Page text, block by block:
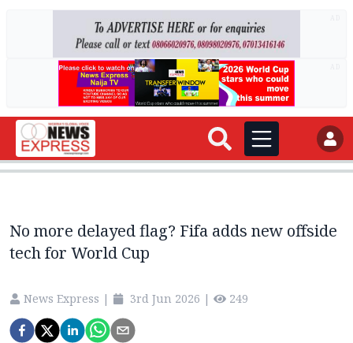
No more delayed flag? Fifa adds new offside
tech for World Cup
News Express | 3rd Jun 2026 | 249